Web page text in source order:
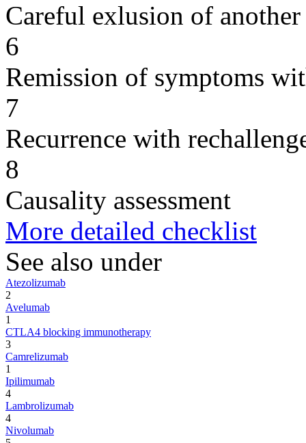
Careful exlusion of another
6
Remission of symptoms
7
Recurrence with
8
Causality assessment
More detailed checklist
See also under
Atezolizumab
2
Avelumab
1
CTLA4 blocking immunotherapy
3
Camrelizumab
1
Ipilimumab
4
Lambrolizumab
4
Nivolumab